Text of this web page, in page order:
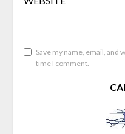
Save my name, email, and
time I comment.